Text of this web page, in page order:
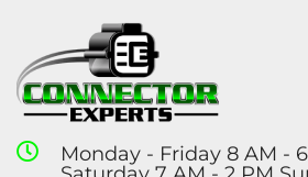
Monday - Friday 8 AM -